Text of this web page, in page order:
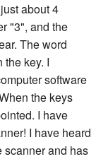
about 4
"3", and the
The word
key. I
software
the keys
I have
I have heard
scanner and has